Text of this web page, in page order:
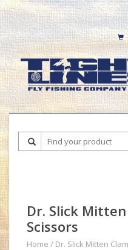
Dr. Slick
Scissors
Home / Dr. Slick Mitten